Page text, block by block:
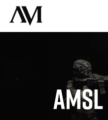
Skip
main
AMSL